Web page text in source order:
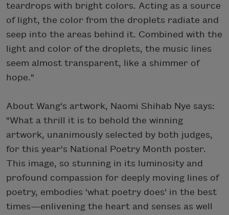
teardrops with bright colors. Acting as a source
of light, the color from the droplets radiate and
seep into the areas behind it. Combined with the
light and color of the droplets, the music lines
seem almost transparent, like a shimmer of
hope."
About Wang's artwork, Naomi Shihab Nye says:
"What a thrill it is to behold the winning
artwork, unanimously selected by both judges,
for this year's National Poetry Month poster.
This image, so stunning in its luminosity and
profound compassion for deeply moving lines of
poetry, embodies 'what poetry does' in the best
times—enlivening the heart and senses as well